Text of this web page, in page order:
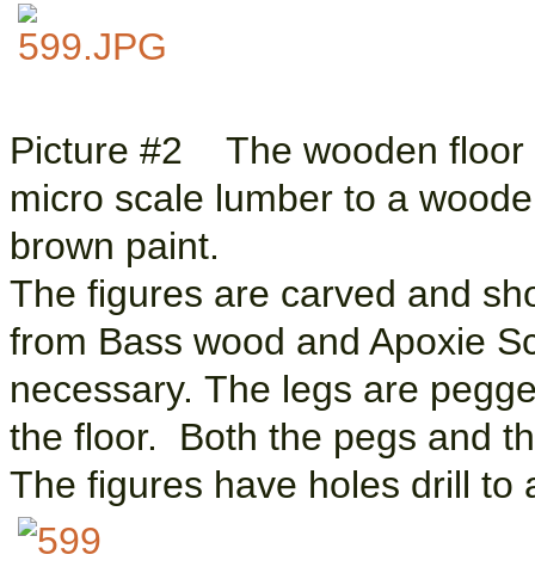
Picture #2 The wooden floor
micro scale lumber to a
brown paint.
The figures are carved and
from Bass wood and Apoxie
necessary. The legs are
the floor. Both the pegs and
The figures have holes drill to